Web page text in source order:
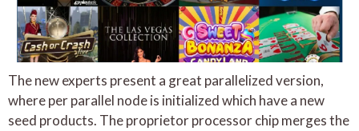
The new experts present a great parallelized version,
where per parallel node is initialized which have a new
seed products. The proprietor processor chip merges the